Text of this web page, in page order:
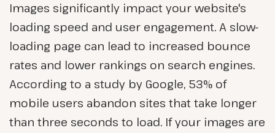
Images significantly impact your website's
loading speed and user engagement. A slow-
loading page can lead to increased bounce
rates and lower rankings on search engines.
According to a study by Google, 53% of
mobile users abandon sites that take longer
than three seconds to load. If your images are